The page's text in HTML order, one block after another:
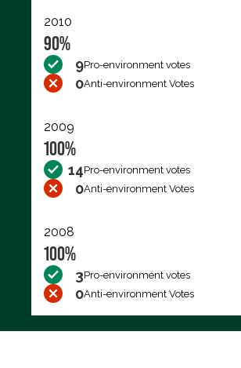
2010
90%
9Pro-environment votes
0Anti-environment Votes
2009
100%
14Pro-environment votes
0Anti-environment Votes
2008
100%
3Pro-environment votes
0Anti-environment Votes